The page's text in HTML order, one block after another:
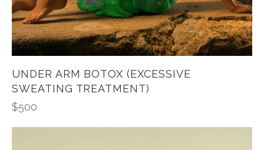
UNDER ARM BOTOX (EXCESSIVE
SWEATING TREATMENT)
$500